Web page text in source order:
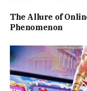
The Allure of
Phenomenon